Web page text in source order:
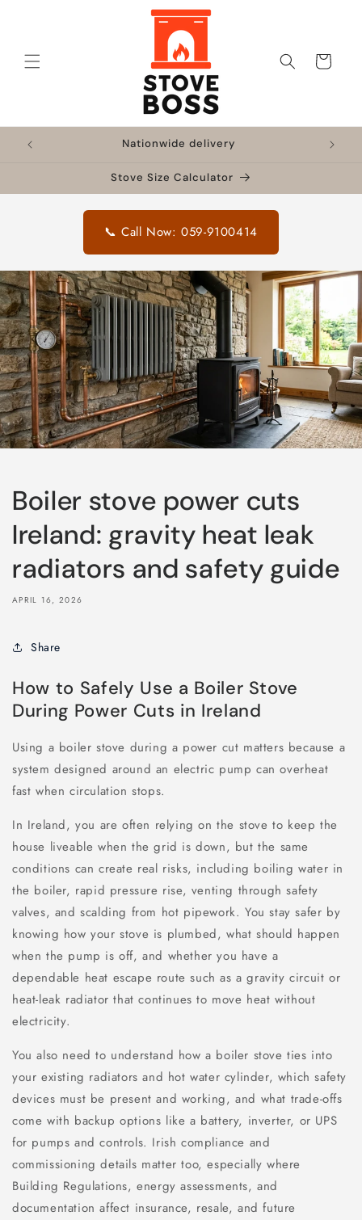
Cart
Nationwide delivery
Stove Size Calculator
📞 Call Now: 059-9100414
Boiler stove power cuts
Ireland: gravity heat leak
radiators and safety guide
APRIL 16, 2026
Share
How to Safely Use a Boiler Stove
During Power Cuts in Ireland
Using a boiler stove during a power cut matters because a
system designed around an electric pump can overheat
fast when circulation stops.
In Ireland, you are often relying on the stove to keep the
house liveable when the grid is down, but the same
conditions can create real risks, including boiling water in
the boiler, rapid pressure rise, venting through safety
valves, and scalding from hot pipework. You stay safer by
knowing how your stove is plumbed, what should happen
when the pump is off, and whether you have a
dependable heat escape route such as a gravity circuit or
heat-leak radiator that continues to move heat without
electricity.
You also need to understand how a boiler stove ties into
your existing radiators and hot water cylinder, which safety
devices must be present and working, and what trade-offs
come with backup options like a battery, inverter, or UPS
for pumps and controls. Irish compliance and
commissioning details matter too, especially where
Building Regulations, energy assessments, and
documentation affect insurance, resale, and future